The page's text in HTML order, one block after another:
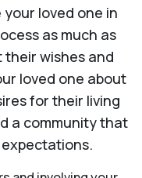
your loved one in
as much as
their wishes and
loved one about
for their living
a community that